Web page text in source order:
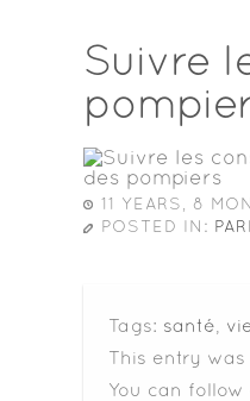
Suivre
11 YEARS, 8
POSTED IN:
Tags: santé
This entry was
You can